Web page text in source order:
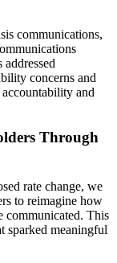
communications,
concerns and
and
Through
rate change, we
to reimagine how
communicated. This
sparked meaningful